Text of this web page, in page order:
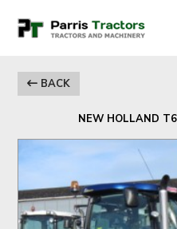
BACK
NEW HOLLAND